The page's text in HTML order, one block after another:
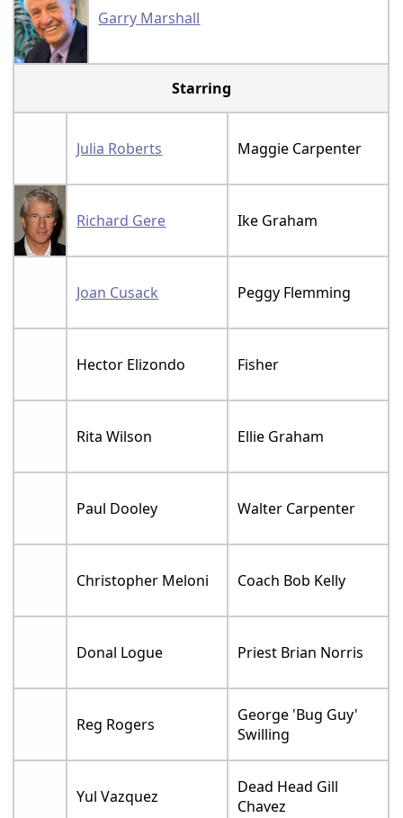
Garry Marshall
Starring
Julia Roberts Maggie Carpenter
Richard Gere Ike Graham
Joan Cusack Peggy Flemming
Hector Elizondo Fisher
Rita Wilson Ellie Graham
Paul Dooley Walter Carpenter
Christopher Meloni Coach Bob Kelly
Donal Logue Priest Brian Norris
Reg Rogers
George 'Bug Guy'
Swilling
Yul Vazquez
Dead Head Gill
Chavez